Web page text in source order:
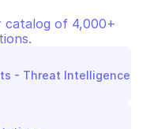
catalog of 4,000+
- Threat Intelligence